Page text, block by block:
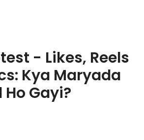
- Likes, Reels
Kya Maryada
Gayi?